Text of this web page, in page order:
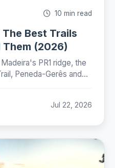
10 min read
Best Trails
Them (2026)
PR1 ridge, the
Peneda-Gerês and
Jul 22, 2026